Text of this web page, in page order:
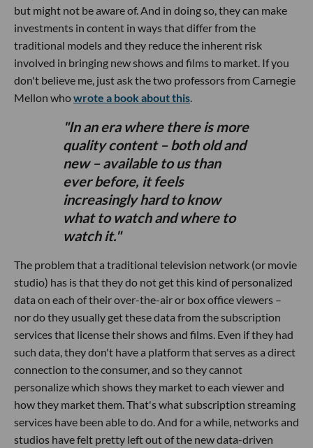
but might not be aware of. And in doing so, they can make
investments in content in ways that differ from the
traditional models and they reduce the inherent risk
involved in bringing new shows and films to market. If you
don't believe me, just ask the two professors from Carnegie
Mellon whowrote a book about this.
In an era where there is more
quality content – both old and
new – available to us than
ever before, it feels
increasingly hard to know
what to watch and where to
watch it.
The problem that a traditional television network (or movie
studio) has is that they do not get this kind of personalized
data on each of their over-the-air or box office viewers –
nor do they usually get these data from the subscription
services that license their shows and films. Even if they had
such data, they don't have a platform that serves as a direct
connection to the consumer, and so they cannot
personalize which shows they market to each viewer and
how they market them. That's what subscription streaming
services have been able to do. And for a while, networks and
studios have felt pretty left out of the new data-driven